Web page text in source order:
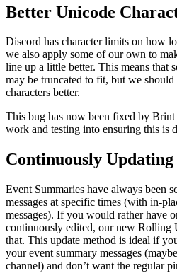
Better Unicode
Discord has character limits on how
we also apply some of our own to
line up a little better. This means that
may be truncated to fit, but we
characters better.
This bug has now been fixed by
work and testing into ensuring this is
Continuously
Event Summaries have always been
messages at specific times (with in-
messages). If you would rather have
continuously edited, our new Rolling
that. This update method is ideal if
your event summary messages
channel) and don’t want the regular